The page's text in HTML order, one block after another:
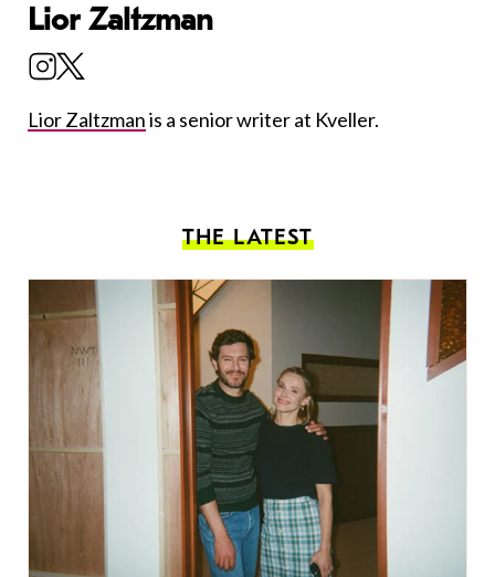
Lior Zaltzman
Lior Zaltzmanis a senior writer at Kveller.
THE LATEST